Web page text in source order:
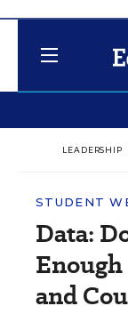
LEADERSHIP
STUDENT
Data:
and